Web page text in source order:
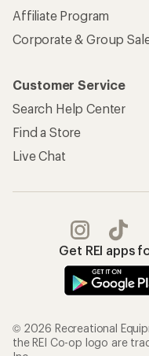
Affiliate Program
Corporate & Group
Customer Service
Search Help Center
Find a Store
Live Chat
Get REI apps
© 2026 Recreational
the REI Co-op logo are